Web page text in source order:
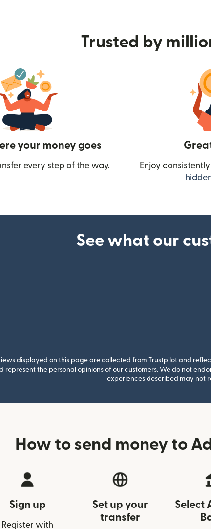
Trusted by
your money goes
every step of the way. Enjoy
See what our
displayed on this page are collected from Trustpilot and
represent the personal opinions of our customers. We do not
experiences described may not
How to send money to
Sign up
Register with
Set up your
transfer
Select